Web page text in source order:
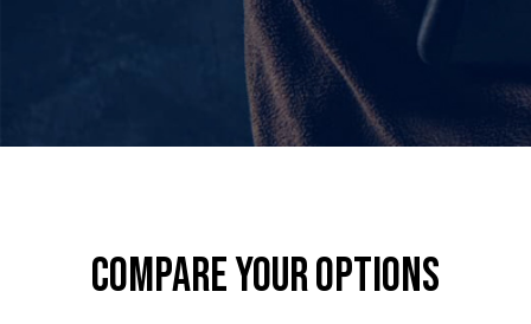
Compare Your Options